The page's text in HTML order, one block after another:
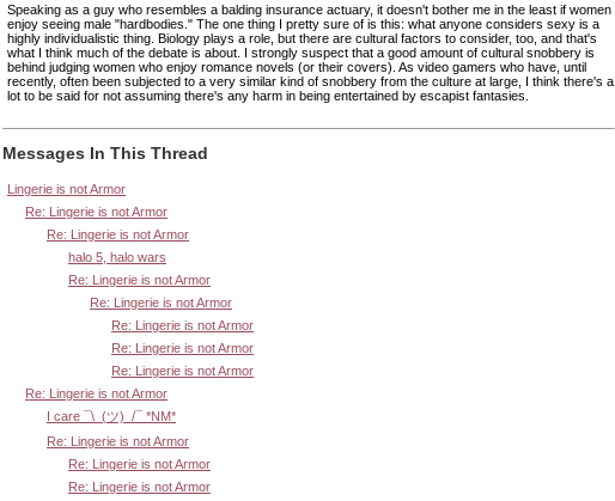
Speaking as a guy who resembles a balding insurance actuary, it doesn't bother me in the least if women
enjoy seeing male "hardbodies." The one thing I pretty sure of is this: what anyone considers sexy is a
highly individualistic thing. Biology plays a role, but there are cultural factors to consider, too, and that's
what I think much of the debate is about. I strongly suspect that a good amount of cultural snobbery is
behind judging women who enjoy romance novels (or their covers). As video gamers who have, until
recently, often been subjected to a very similar kind of snobbery from the culture at large, I think there's a
lot to be said for not assuming there's any harm in being entertained by escapist fantasies.
Messages In This Thread
Lingerie is not Armor
Re: Lingerie is not Armor
Re: Lingerie is not Armor
halo 5, halo wars
Re: Lingerie is not Armor
Re: Lingerie is not Armor
Re: Lingerie is not Armor
Re: Lingerie is not Armor
Re: Lingerie is not Armor
Re: Lingerie is not Armor
I care ¯\_(ツ)_/¯ *NM*
Re: Lingerie is not Armor
Re: Lingerie is not Armor
Re: Lingerie is not Armor